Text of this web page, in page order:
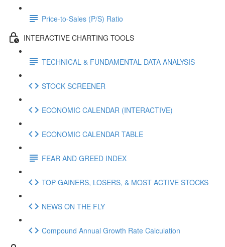
Price-to-Sales (P/S) Ratio
INTERACTIVE CHARTING TOOLS
TECHNICAL & FUNDAMENTAL DATA ANALYSIS
STOCK SCREENER
ECONOMIC CALENDAR (INTERACTIVE)
ECONOMIC CALENDAR TABLE
FEAR AND GREED INDEX
TOP GAINERS, LOSERS, & MOST ACTIVE STOCKS
NEWS ON THE FLY
Compound Annual Growth Rate Calculation